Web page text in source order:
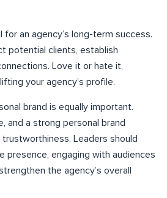
for an agency’s long-term success.
potential clients, establish
Love it or hate it,
your agency’s profile.
brand is equally important.
and a strong personal brand
Leaders should
presence, engaging with audiences
the agency’s overall